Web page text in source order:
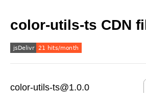
color-utils-ts CDN
color-utils-ts@1.0.0